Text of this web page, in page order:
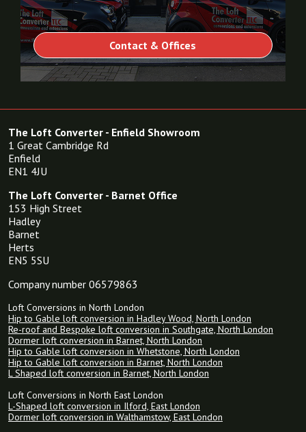
Contact & Offices
The Loft Converter - Enfield Showroom
1 Great Cambridge Rd
Enfield
EN1 4JU
The Loft Converter - Barnet Office
153 High Street
Hadley
Barnet
Herts
EN5 5SU
Company number 06579863
Loft Conversions in North London
Hip to Gable loft conversion in Hadley Wood, North London
Re-roof and Bespoke loft conversion in Southgate, North London
Dormer loft conversion in Barnet, North London
Hip to Gable loft conversion in Whetstone, North London
Hip to Gable loft conversion in Barnet, North London
L Shaped loft conversion in Barnet, North London
Loft Conversions in North East London
L-Shaped loft conversion in Ilford, East London
Dormer loft conversion in Walthamstow, East London